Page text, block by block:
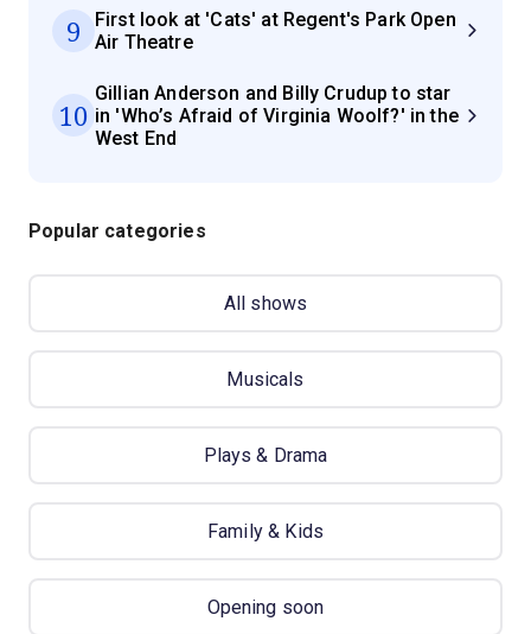
9
First look at 'Cats' at Regent's Park Open
Air Theatre
10
Gillian Anderson and Billy Crudup to star
in 'Who’s Afraid of Virginia Woolf?' in the
West End
Popular categories
All shows
Musicals
Plays & Drama
Family & Kids
Opening soon